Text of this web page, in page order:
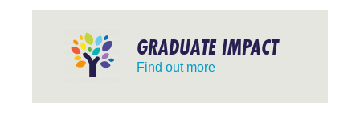
GRADUATE IMPACT
Find out more